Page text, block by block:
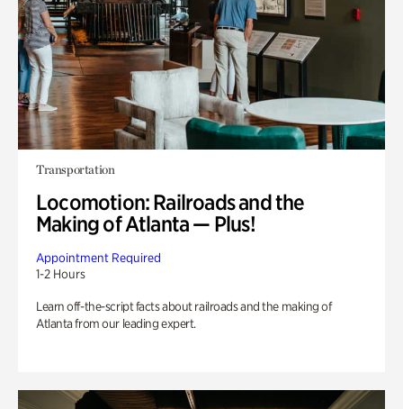
Transportation
Locomotion: Railroads and the
Making of Atlanta — Plus!
Appointment Required
1-2 Hours
Learn off-the-script facts about railroads and the making of
Atlanta from our leading expert.